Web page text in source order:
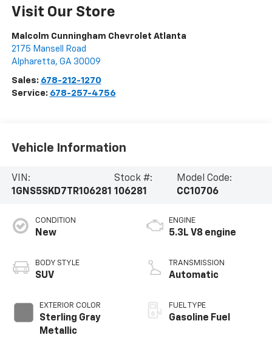
Visit Our Store
Malcolm Cunningham Chevrolet Atlanta
2175 Mansell Road
Alpharetta, GA 30009
Sales: 678-212-1270
Service: 678-257-4756
Vehicle Information
VIN:
1GNS5SKD7TR106281
Stock #:
106281
Model Code:
CC10706
CONDITION
New
BODY STYLE
SUV
EXTERIOR COLOR
Sterling Gray
Metallic
ENGINE
5.3L V8 engine
TRANSMISSION
Automatic
FUEL TYPE
Gasoline Fuel